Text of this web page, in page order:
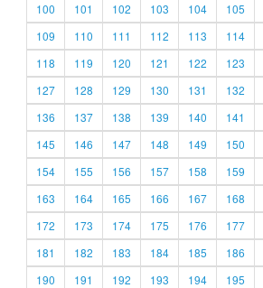
100
101 102 103 104 105
109
110 111 112 113 114
118
119 120 121 122 123
127
128 129 130 131 132
136
137 138 139 140 141
145
146 147 148 149 150
154
155 156 157 158 159
163
164 165 166 167 168
172
173 174 175 176 177
181
182 183 184 185 186
190
191 192 193 194 195